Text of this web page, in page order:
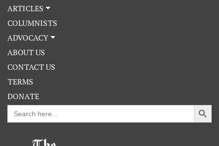
ARTICLES
COLUMNISTS
ADVOCACY
ABOUT US
CONTACT US
TERMS
DONATE
Search
for:
Search Button